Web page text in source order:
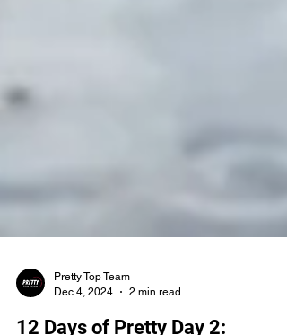
Dec 4, 2024
2 min read